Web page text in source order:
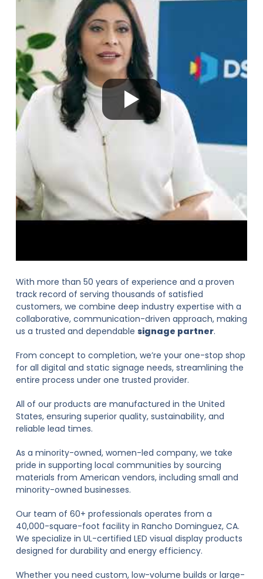
With more than 50 years of experience and a proven
track record of serving thousands of satisfied
customers, we combine deep industry expertise with a
collaborative, communication-driven approach, making
us a trusted and dependable signage partner.
From concept to completion, we’re your one-stop shop
for all digital and static signage needs, streamlining the
entire process under one trusted provider.
All of our products are manufactured in the United
States, ensuring superior quality, sustainability, and
reliable lead times.
As a minority-owned, women-led company, we take
pride in supporting local communities by sourcing
materials from American vendors, including small and
minority-owned businesses.
Our team of 60+ professionals operates from a
40,000-square-foot facility in Rancho Dominguez, CA.
We specialize in UL-certified LED visual display products
designed for durability and energy efficiency.
Whether you need custom, low-volume builds or large-